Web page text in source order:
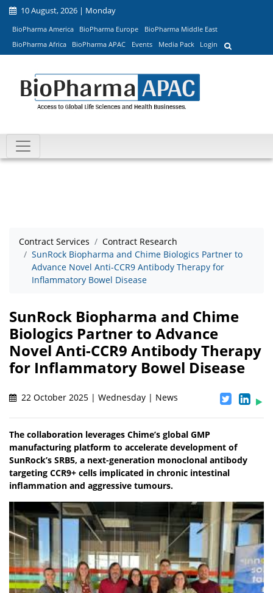
10 August, 2026 | Monday
BioPharma America BioPharma Europe
BioPharma Middle East
BioPharma Africa
BioPharma APAC Events Media Pack Login
Contract Services
Contract Research
SunRock Biopharma and Chime Biologics Partner to
Advance Novel Anti-CCR9 Antibody Therapy for
Inflammatory Bowel Disease
SunRock Biopharma and Chime
Biologics Partner to Advance
Novel Anti-CCR9 Antibody Therapy
for Inflammatory Bowel Disease
22 October 2025 | Wednesday | News
The collaboration leverages Chime’s global GMP
manufacturing platform to accelerate development of
SunRock’s SRB5, a next-generation monoclonal antibody
targeting CCR9+ cells implicated in chronic intestinal
inflammation and aggressive tumours.